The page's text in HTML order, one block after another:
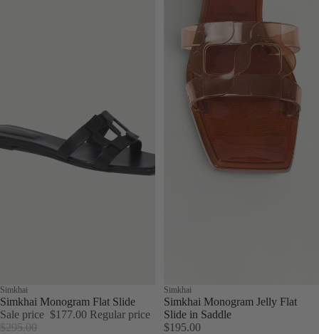
Sale
Simkhai
Simkhai Monogram Flat Slide
Sale price $177.00 Regular price
$295.00
Simkhai
Simkhai Monogram Jelly Flat
Slide in Saddle
$195.00